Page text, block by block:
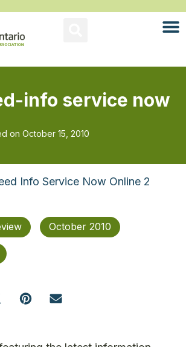
info service now
on October 15, 2010
Info Service Now Online 2
October 2010